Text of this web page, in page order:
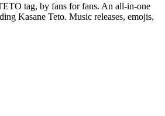
tag, by fans for fans. An all-in-one
Kasane Teto. Music releases, emojis,